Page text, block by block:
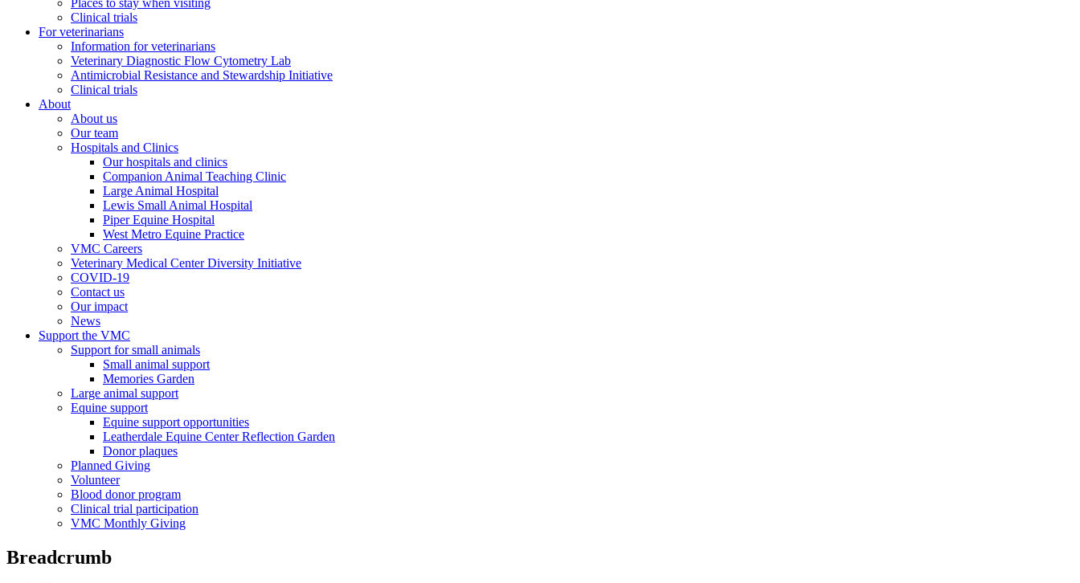
Places to stay when visiting
Clinical trials
For veterinarians
Information for veterinarians
Veterinary Diagnostic Flow Cytometry Lab
Antimicrobial Resistance and Stewardship Initiative
Clinical trials
About
About us
Our team
Hospitals and Clinics
Our hospitals and clinics
Companion Animal Teaching Clinic
Large Animal Hospital
Lewis Small Animal Hospital
Piper Equine Hospital
West Metro Equine Practice
VMC Careers
Veterinary Medical Center Diversity Initiative
COVID-19
Contact us
Our impact
News
Support the VMC
Support for small animals
Small animal support
Memories Garden
Large animal support
Equine support
Equine support opportunities
Leatherdale Equine Center Reflection Garden
Donor plaques
Planned Giving
Volunteer
Blood donor program
Clinical trial participation
VMC Monthly Giving
Breadcrumb